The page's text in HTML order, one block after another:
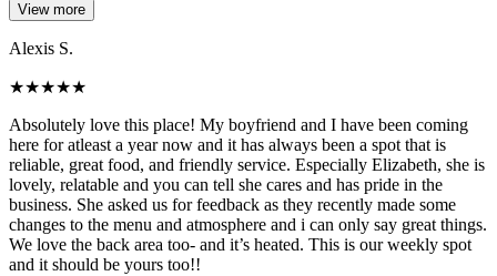
View more
Alexis S.
★★★★★
Absolutely love this place! My boyfriend and I have been coming
here for atleast a year now and it has always been a spot that is
reliable, great food, and friendly service. Especially Elizabeth, she is
lovely, relatable and you can tell she cares and has pride in the
business. She asked us for feedback as they recently made some
changes to the menu and atmosphere and i can only say great things.
We love the back area too- and it’s heated. This is our weekly spot
and it should be yours too!!